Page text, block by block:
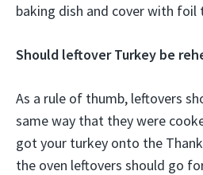
baking dish and cover with
Should leftover Turkey be
As a rule of thumb, leftovers
same way that they were
got your turkey onto the
the oven leftovers should go